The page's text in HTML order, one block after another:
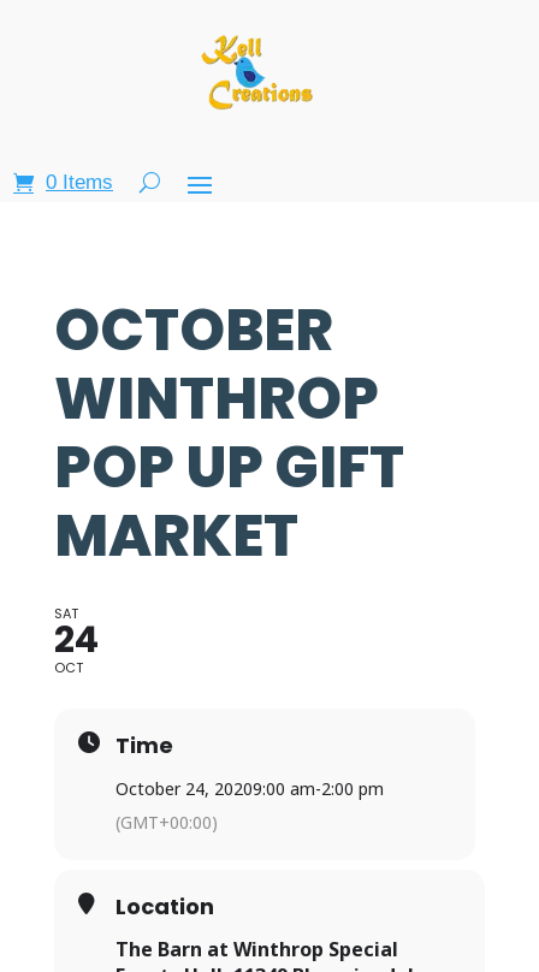
0 Items
OCTOBER
WINTHROP
POP UP GIFT
MARKET
SAT
24
OCT
Time
October 24, 20209:00 am-2:00 pm
(GMT+00:00)
Location
The Barn at Winthrop Special